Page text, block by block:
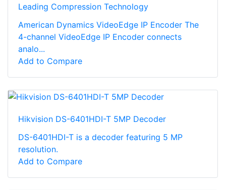
Leading Compression Technology
American Dynamics VideoEdge IP Encoder The
4-channel VideoEdge IP Encoder connects
analo...
Add to Compare
Hikvision DS-6401HDI-T 5MP Decoder
DS-6401HDI-T is a decoder featuring 5 MP
resolution.
Add to Compare